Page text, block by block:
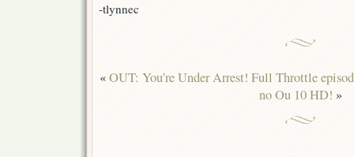
-tlynnec
«OUT: You’re Under Arrest! Full Throttle
no Ou 10 HD! »